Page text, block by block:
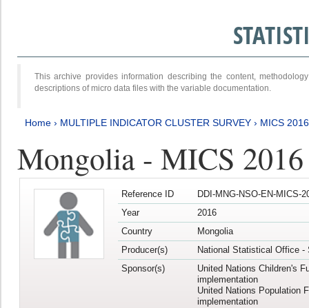
This archive provides information describing the content,
descriptions of micro data files with the variable documentation.
Home › MULTIPLE INDICATOR CLUSTER SURVEY › MICS
Mongolia - MICS
Reference ID
DDI-MNG-NSO-EN-MICS-
Year
2016
Country
Mongolia
Producer(s)
National Statistical Office -
Sponsor(s)
United Nations Children's
implementation
United Nations Population
implementation